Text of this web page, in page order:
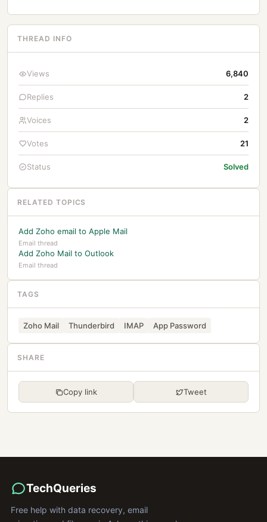
THREAD INFO
Views 6,840
Replies 2
Voices 2
Votes 21
Status Solved
RELATED TOPICS
Add Zoho email to Apple Mail
Email thread
Add Zoho Mail to Outlook
Email thread
TAGS
Zoho Mail Thunderbird IMAP App Password
SHARE
Copy link Tweet
TechQueries
Free help with data recovery, email